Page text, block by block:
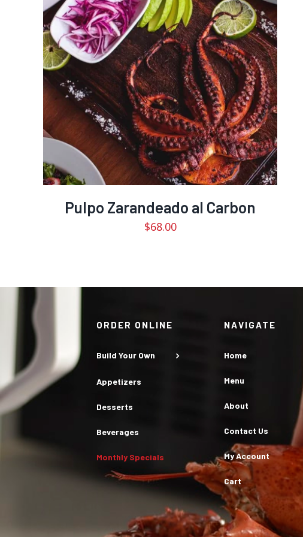
Pulpo Zarandeado al Carbon
$68.00
ORDER ONLINE
Build Your Own
Appetizers
Desserts
Beverages
Monthly Specials
NAVIGATE
Home
Menu
About
Contact Us
My Account
Cart